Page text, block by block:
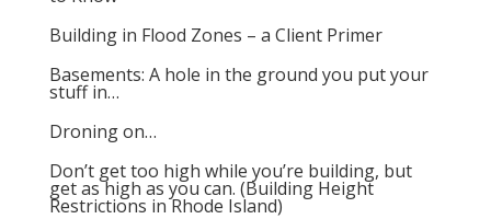
Building in Flood Zones – a Client Primer
Basements: A hole in the ground you put your
stuff in…
Droning on…
Don’t get too high while you’re building, but
get as high as you can. (Building Height
Restrictions in Rhode Island)